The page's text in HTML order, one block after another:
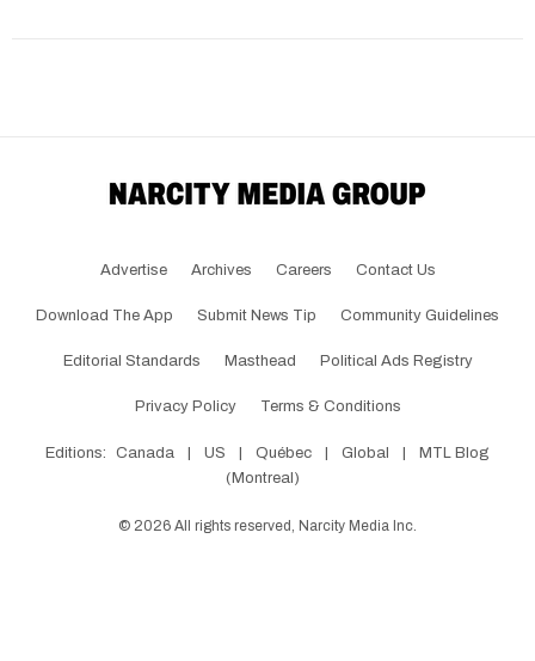
Advertise Archives Careers Contact Us
Download The App Submit News Tip Community Guidelines
Editorial Standards Masthead Political Ads Registry
Privacy Policy Terms & Conditions
Editions: Canada US Québec Global
MTL Blog
(Montreal)
© 2026 All rights reserved, Narcity Media Inc.